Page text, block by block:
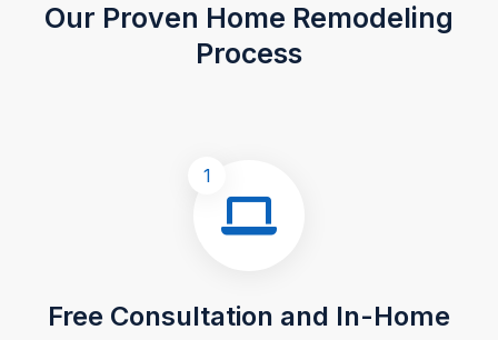
Our Proven Home Remodeling
Process
1
Free Consultation and In-Home